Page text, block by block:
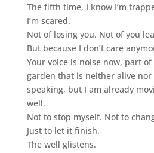
The fifth time, I know I’m
I’m scared.
Not of losing you. Not of you
But because I don’t care
Your voice is noise now, part
garden that is neither alive nor
speaking, but I am already
well.
Not to stop myself. Not to
Just to let it finish.
The well glistens.